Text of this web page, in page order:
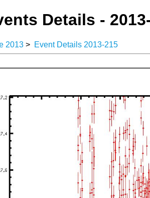
Details -
2013 > Event Details 2013-215